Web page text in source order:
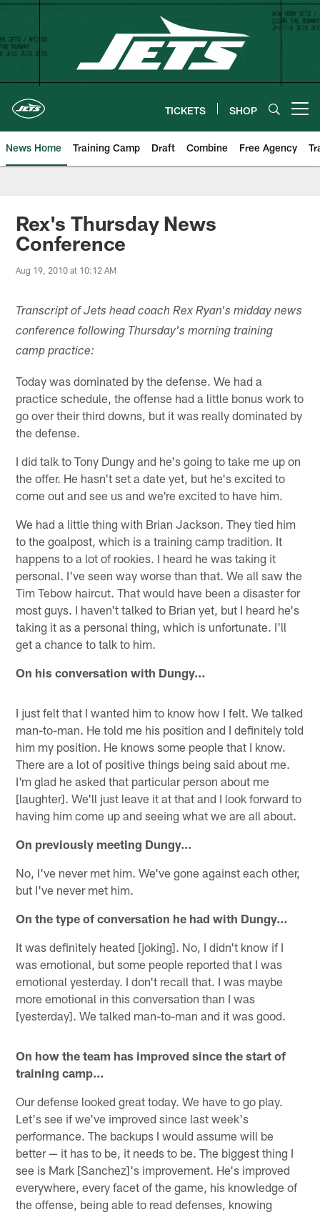
Skip
content
TICKETS SHOP
News Home Training Camp Draft Combine Free Agency
Rex's Thursday News
Conference
Aug 19, 2010 at 10:12 AM
Transcript of Jets head coach Rex Ryan's midday news
conference following Thursday's morning training
camp practice:
Today was dominated by the defense. We had a
practice schedule, the offense had a little bonus work to
go over their third downs, but it was really dominated by
the defense.
I did talk to Tony Dungy and he's going to take me up on
the offer. He hasn't set a date yet, but he's excited to
come out and see us and we're excited to have him.
We had a little thing with Brian Jackson. They tied him
to the goalpost, which is a training camp tradition. It
happens to a lot of rookies. I heard he was taking it
personal. I've seen way worse than that. We all saw the
Tim Tebow haircut. That would have been a disaster for
most guys. I haven't talked to Brian yet, but I heard he's
taking it as a personal thing, which is unfortunate. I'll
get a chance to talk to him.
On his conversation with Dungy…
I just felt that I wanted him to know how I felt. We talked
man-to-man. He told me his position and I definitely told
him my position. He knows some people that I know.
There are a lot of positive things being said about me.
I'm glad he asked that particular person about me
[laughter]. We'll just leave it at that and I look forward to
having him come up and seeing what we are all about.
On previously meeting Dungy…
No, I've never met him. We've gone against each other,
but I've never met him.
On the type of conversation he had with Dungy…
It was definitely heated [joking]. No, I didn't know if I
was emotional, but some people reported that I was
emotional yesterday. I don't recall that. I was maybe
more emotional in this conversation than I was
[yesterday]. We talked man-to-man and it was good.
On how the team has improved since the start of
training camp…
Our defense looked great today. We have to go play.
Let's see if we've improved since last week's
performance. The backups I would assume will be
better — it has to be, it needs to be. The biggest thing I
see is Mark [Sanchez]'s improvement. He's improved
everywhere, every facet of the game, his knowledge of
the offense, being able to read defenses, knowing